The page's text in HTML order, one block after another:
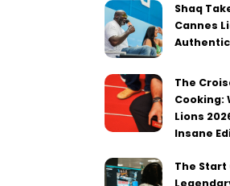
Shaq
Cannes
The
Cooking:
Lions
Insane
The Start